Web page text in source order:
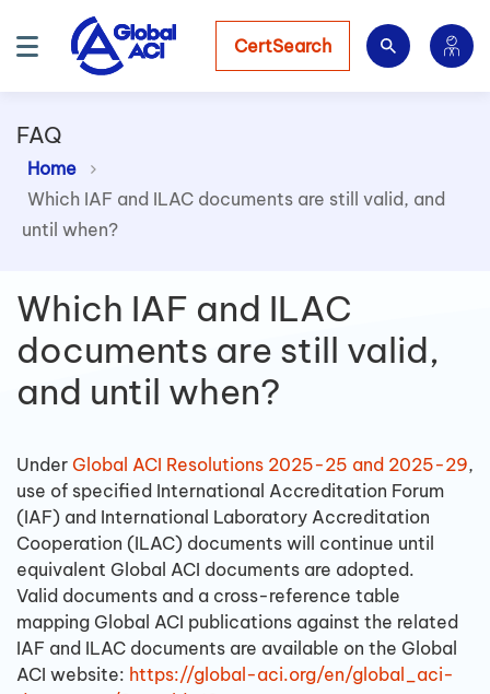
CertSearch
FAQ
Home
Which IAF and ILAC documents are still valid, and
until when?
Which IAF and ILAC
documents are still valid,
and until when?
Under Global ACI Resolutions 2025-25 and 2025-29,
use of specified International Accreditation Forum
(IAF) and International Laboratory Accreditation
Cooperation (ILAC) documents will continue until
equivalent Global ACI documents are adopted.
Valid documents and a cross-reference table
mapping Global ACI publications against the related
IAF and ILAC documents are available on the Global
ACI website: https://global-aci.org/en/global_aci-